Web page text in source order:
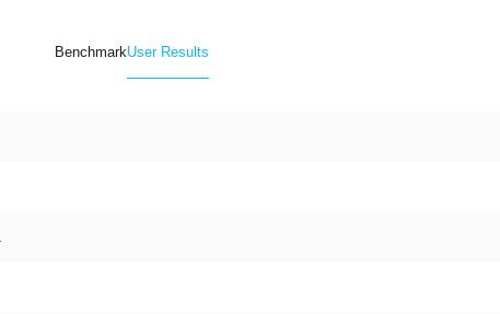
BenchmarkUser Results